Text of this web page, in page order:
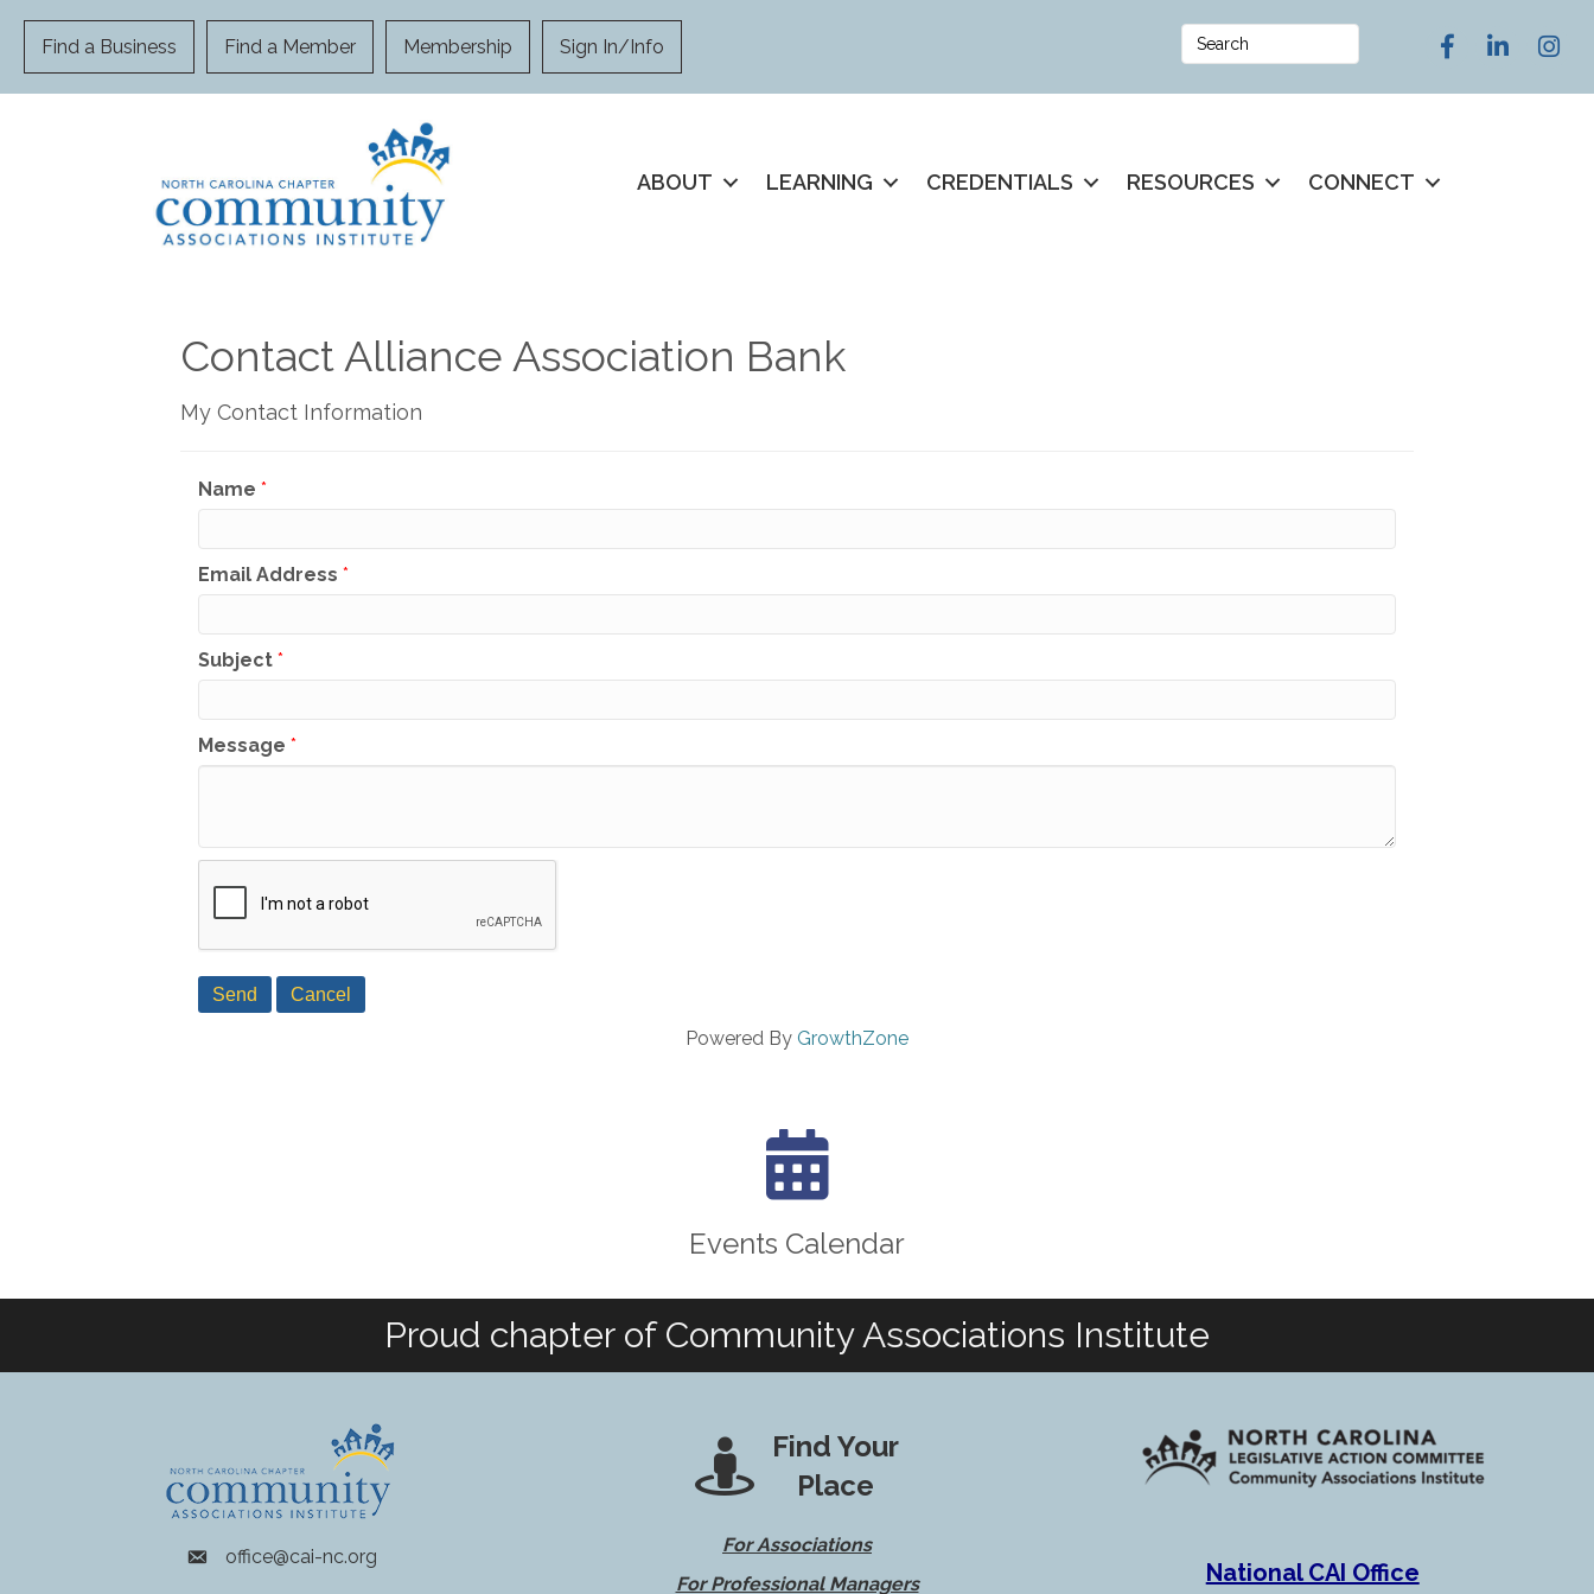
Find a Business Find a Member Membership Sign In/Info FacebookLinkedIn
ABOUT LEARNING CREDENTIALS RESOURCES CONNECT
Contact Alliance Association Bank
My Contact Information
Name *
Email Address *
Subject *
Message *
Powered By GrowthZone
calendar icon
Events Calendar
Proud chapter of Community Associations Institute
envelope icon
office@cai-nc.org
Find Your
Place
For Associations
For Professional Managers
National CAI Office